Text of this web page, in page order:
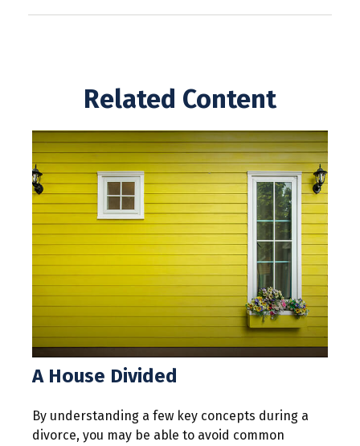
Related Content
A House Divided
By understanding a few key concepts during a
divorce, you may be able to avoid common